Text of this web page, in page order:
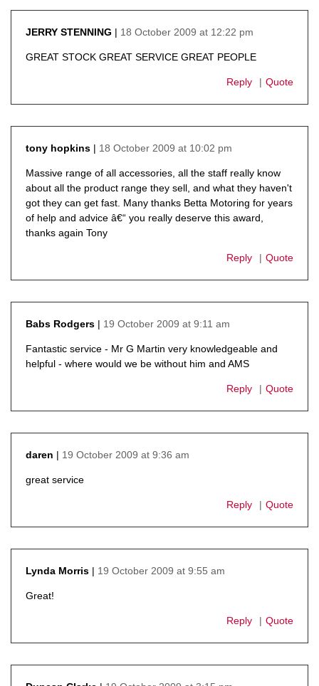
JERRY STENNING
18 October 2009 at 12:22 pm
GREAT STOCK GREAT SERVICE GREAT PEOPLE
Reply Quote
tony hopkins
18 October 2009 at 10:02 pm
Massive range of all accessories, all the staff really know
about all the product range they sell, and what they haven't
got they can get fast. Many thanks Betta Motoring for years
of help and advice â€“ you really deserve this award,
thanks again Tony
Reply Quote
Babs Rodgers
19 October 2009 at 9:11 am
Fantastic service - Mr G Martin very knowledgeable and
helpful - where would we be without him and AMS
Reply Quote
daren
19 October 2009 at 9:36 am
great service
Reply Quote
Lynda Morris
19 October 2009 at 9:55 am
Great!
Reply Quote